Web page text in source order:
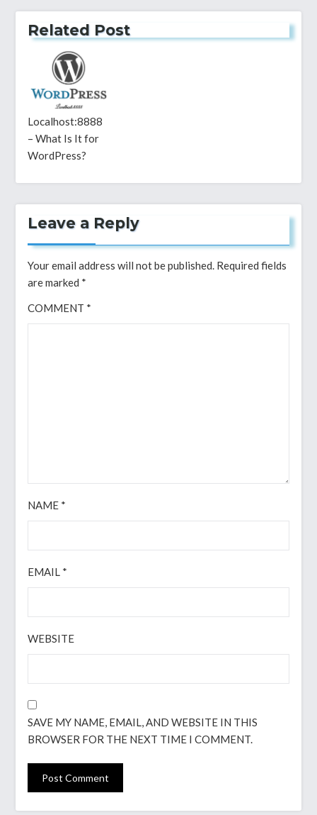
Related Post
Localhost:8888
– What Is It for
WordPress?
Leave a Reply
Your email address will not be published. Required fields
are marked *
COMMENT *
NAME *
EMAIL *
WEBSITE
SAVE MY NAME, EMAIL, AND WEBSITE IN THIS
BROWSER FOR THE NEXT TIME I COMMENT.